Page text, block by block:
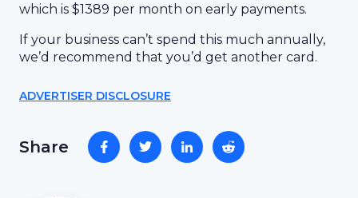
which is $1389 per month on early payments.
If your business can’t spend this much annually,
we’d recommend that you’d get another card.
ADVERTISER DISCLOSURE
Share